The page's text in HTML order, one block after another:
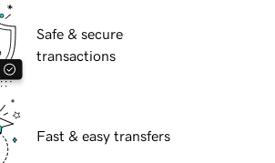
Safe & secure
transactions
Fast & easy transfers